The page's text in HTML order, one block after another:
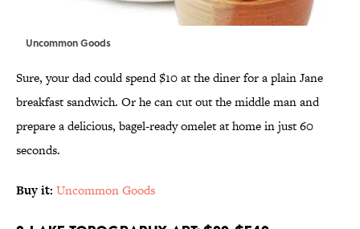
Uncommon Goods
Sure, your dad could spend $10 at the diner for a plain Jane
breakfast sandwich. Or he can cut out the middle man and
prepare a delicious, bagel-ready omelet at home in just 60
seconds.
Buy it: Uncommon Goods